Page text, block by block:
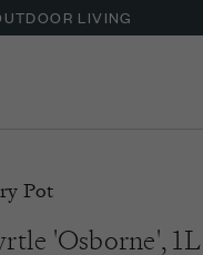
LIVING
Pot
'Osborne', 1L